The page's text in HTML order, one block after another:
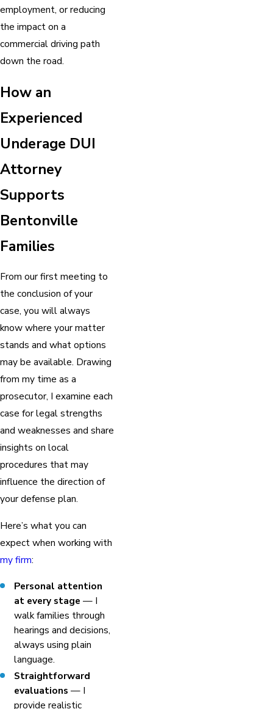
employment, or reducing
the impact on a
commercial driving path
down the road.
How an
Experienced
Underage DUI
Attorney
Supports
Bentonville
Families
From our first meeting to
the conclusion of your
case, you will always
know where your matter
stands and what options
may be available. Drawing
from my time as a
prosecutor, I examine each
case for legal strengths
and weaknesses and share
insights on local
procedures that may
influence the direction of
your defense plan.
Here’s what you can
expect when working with
my firm:
Personal attention
at every stage — I
walk families through
hearings and decisions,
always using plain
language.
Straightforward
evaluations — I
provide realistic